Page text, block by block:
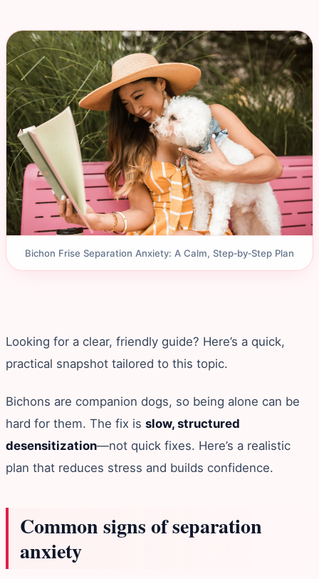
Bichon Frise Separation Anxiety: A Calm, Step‑by‑Step Plan
Looking for a clear, friendly guide? Here’s a quick,
practical snapshot tailored to this topic.
Bichons are companion dogs, so being alone can be
hard for them. The fix is slow, structured
desensitization—not quick fixes. Here’s a realistic
plan that reduces stress and builds confidence.
Common signs of separation
anxiety